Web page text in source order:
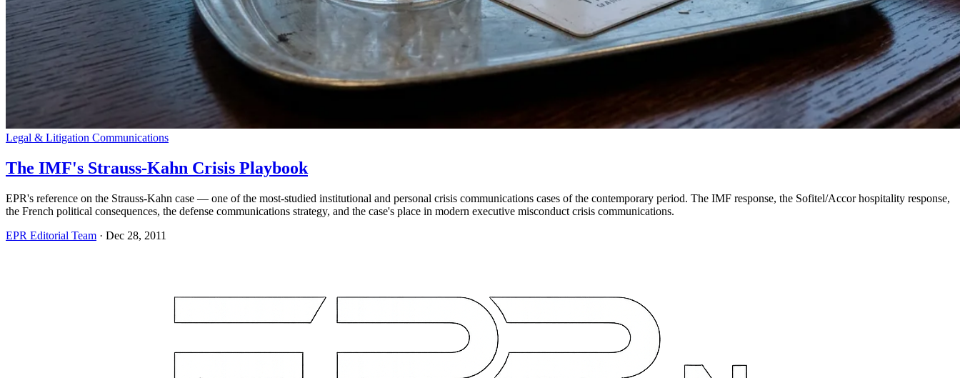
Legal & Litigation Communications
The IMF's Strauss-Kahn Crisis Playbook
EPR's reference on the Strauss-Kahn case — one of the most-studied institutional and personal crisis communications cases of the contemporary period. The IMF response, the Sofitel/Accor hospitality response,
the French political consequences, the defense communications strategy, and the case's place in modern executive misconduct crisis communications.
EPR Editorial Team · Dec 28, 2011